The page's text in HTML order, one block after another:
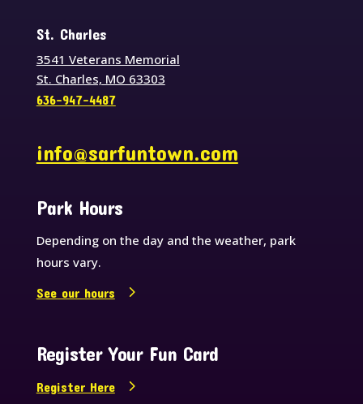
St. Charles
3541 Veterans Memorial
St. Charles, MO 63303
636-947-4487
info@sarfuntown.com
Park Hours
Depending on the day and the weather, park
hours vary.
See our hours
Register Your Fun Card
Register Here